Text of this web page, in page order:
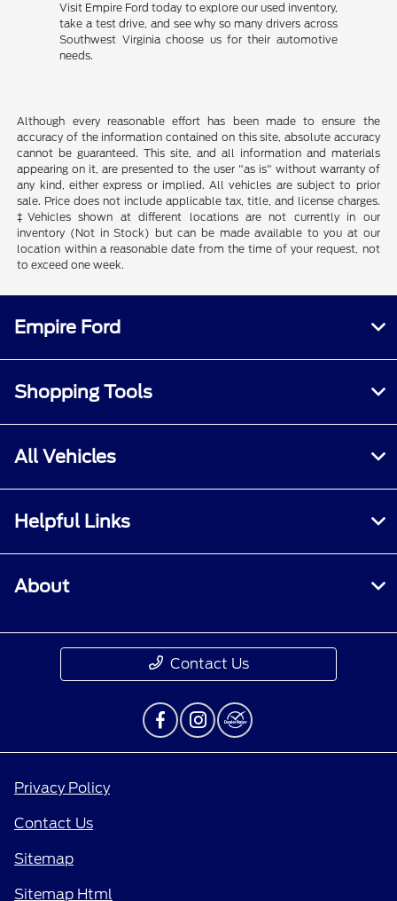
Visit Empire Ford today to explore our used inventory,
take a test drive, and see why so many drivers across
Southwest Virginia choose us for their automotive
needs.
Although every reasonable effort has been made to ensure the
accuracy of the information contained on this site, absolute accuracy
cannot be guaranteed. This site, and all information and materials
appearing on it, are presented to the user "as is" without warranty of
any kind, either express or implied. All vehicles are subject to prior
sale. Price does not include applicable tax, title, and license charges.
‡Vehicles shown at different locations are not currently in our
inventory (Not in Stock) but can be made available to you at our
location within a reasonable date from the time of your request, not
to exceed one week.
Empire Ford
Shopping Tools
All Vehicles
Helpful Links
About
Contact Us
Privacy Policy
Contact Us
Sitemap
Sitemap Html